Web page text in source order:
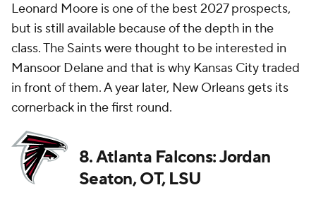
Leonard Moore is one of the best 2027 prospects,
but is still available because of the depth in the
class. The Saints were thought to be interested in
Mansoor Delane and that is why Kansas City traded
in front of them. A year later, New Orleans gets its
cornerback in the first round.
8. Atlanta Falcons: Jordan
Seaton, OT, LSU